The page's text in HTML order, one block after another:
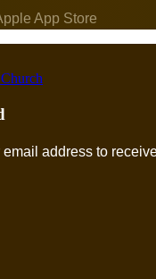
App Store
address to